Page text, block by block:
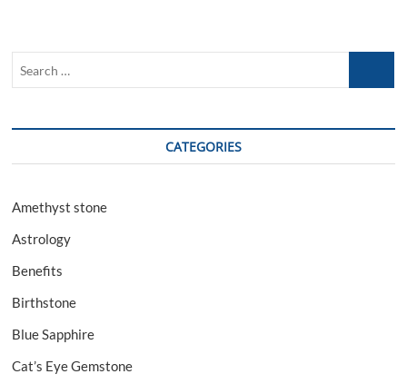
CATEGORIES
Amethyst stone
Astrology
Benefits
Birthstone
Blue Sapphire
Cat’s Eye Gemstone